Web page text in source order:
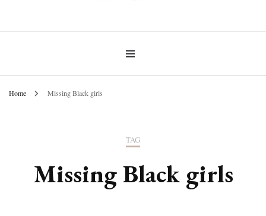
Home Missing Black girls
TAG
Missing Black girls